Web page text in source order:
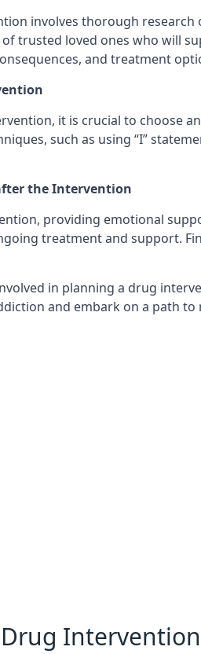
involves thorough
trusted loved ones who will
and treatment
it is crucial to choose
such as using “I”
the Intervention
providing emotional
treatment and support.
in planning a drug
and embark on a path to